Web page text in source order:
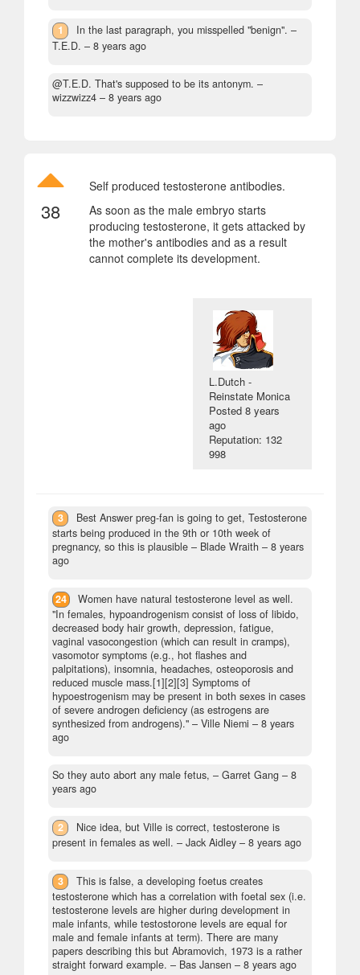
1 In the last paragraph, you misspelled "benign". –
T.E.D. – 8 years ago
@T.E.D. That's supposed to be its antonym. –
wizzwizz4 – 8 years ago
38
Self produced testosterone antibodies.
As soon as the male embryo starts
producing testosterone, it gets attacked by
the mother's antibodies and as a result
cannot complete its development.
L.Dutch -
Reinstate Monica
Posted8 years
ago
Reputation: 132
998
3
Best Answer preg-fan is going to get, Testosterone
starts being produced in the 9th or 10th week of
pregnancy, so this is plausible – Blade Wraith – 8 years
ago
24
Women have natural testosterone level as well.
"In females, hypoandrogenism consist of loss of libido,
decreased body hair growth, depression, fatigue,
vaginal vasocongestion (which can result in cramps),
vasomotor symptoms (e.g., hot flashes and
palpitations), insomnia, headaches, osteoporosis and
reduced muscle mass.[1][2][3] Symptoms of
hypoestrogenism may be present in both sexes in cases
of severe androgen deficiency (as estrogens are
synthesized from androgens)." – Ville Niemi – 8 years
ago
So they auto abort any male fetus, – Garret Gang – 8
years ago
2
Nice idea, but Ville is correct, testosterone is
present in females as well. – Jack Aidley – 8 years ago
3
This is false, a developing foetus creates
testosterone which has a correlation with foetal sex (i.e.
testosterone levels are higher during development in
male infants, while testostorone levels are equal for
male and female infants at term). There are many
papers describing this but Abramovich, 1973 is a rather
straight forward example. – Bas Jansen – 8 years ago